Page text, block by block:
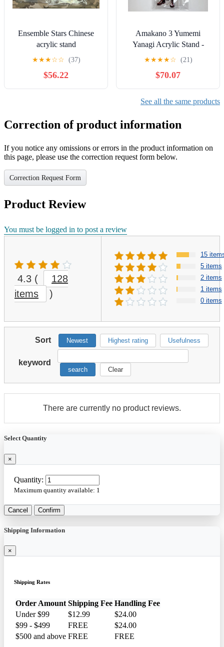
Ensemble Stars Chinese
acrylic stand
★★★☆☆ (37)
$56.22
Amakano 3 Yumemi
Yanagi Acrylic Stand -
Amakano 3 Release
Exhibition
★★★★☆ (21)
$70.07
See all the same products
Correction of product information
If you notice any omissions or errors in the product information on
this page, please use the correction request form below.
Correction Request Form
Product Review
You must be logged in to post a review
4.3 (
128
items
)
15
5 items
2 items
1 items
0 items
Sort Newest Highest rating Usefulness
keyword
search Clear
There are currently no product reviews.
Select Quantity
×
Quantity:
Maximum quantity available: 1
Cancel Confirm
Shipping Information
×
Shipping Rates
Order Amount Shipping Fee Handling Fee
Under $99
$12.99
$24.00
$99 - $499
FREE
$24.00
$500 and above FREE FREE